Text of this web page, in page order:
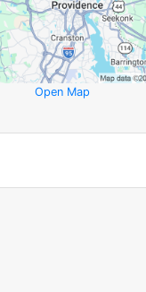
Open Map